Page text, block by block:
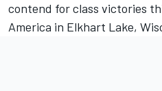
contend for class victories
America in Elkhart Lake,